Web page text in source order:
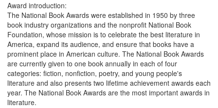
Award introduction:
The National Book Awards were established in 1950 by three
book industry organizations and the nonprofit National Book
Foundation, whose mission is to celebrate the best literature in
America, expand its audience, and ensure that books have a
prominent place in American culture. The National Book Awards
are currently given to one book annually in each of four
categories: fiction, nonfiction, poetry, and young people's
literature and also presents two lifetime achievement awards each
year. The National Book Awards are the most important awards in
literature.